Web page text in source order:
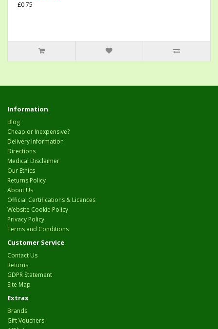
£0.75
Information
Blog
Cheap or Inexpensive?
Delivery Information
Directions
Medical Disclaimer
Our Ethics
Returns Policy
About Us
Official Certifications & Licences
Website Cookie Policy
Privacy Policy
Terms and Conditions
Customer Service
Contact Us
Returns
GDPR Statement
Site Map
Extras
Brands
Gift Vouchers